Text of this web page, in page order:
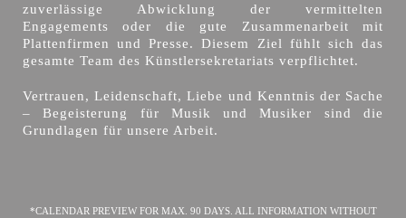
zuverlässige Abwicklung der vermittelten
Engagements oder die gute Zusammenarbeit mit
Plattenfirmen und Presse. Diesem Ziel fühlt sich das
gesamte Team des Künstlersekretariats verpflichtet.
Vertrauen, Leidenschaft, Liebe und Kenntnis der Sache
– Begeisterung für Musik und Musiker sind die
Grundlagen für unsere Arbeit.
*CALENDAR PREVIEW FOR MAX. 90 DAYS. ALL INFORMATION WITHOUT